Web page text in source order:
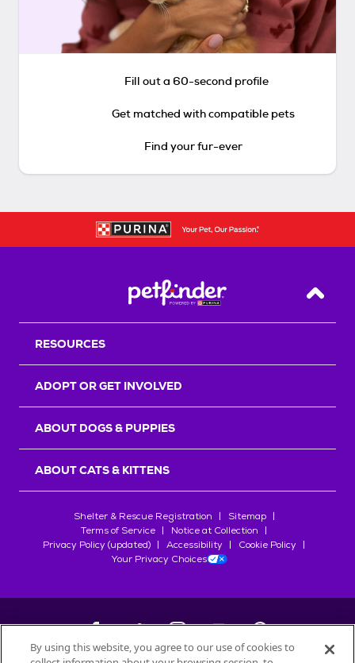
Fill out a 60-second profile
Get matched with compatible pets
Find your fur-ever
Back
RESOURCES
ADOPT OR GET INVOLVED
ABOUT DOGS & PUPPIES
ABOUT CATS & KITTENS
Shelter & Rescue Registration
Sitemap
Terms of Service
Notice at Collection
Privacy Policy (updated)
Accessibility
Cookie Policy
Your Privacy Choices
By using this website, you agree to our use of cookies to